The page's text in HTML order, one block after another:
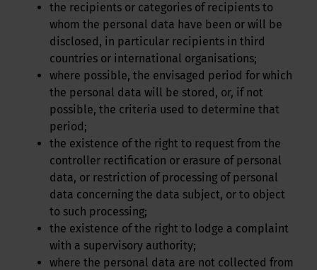
the recipients or categories of recipients to
whom the personal data have been or will be
disclosed, in particular recipients in third
countries or international organisations;
where possible, the envisaged period for which
the personal data will be stored, or, if not
possible, the criteria used to determine that
period;
the existence of the right to request from the
controller rectification or erasure of personal
data, or restriction of processing of personal
data concerning the data subject, or to object
to such processing;
the existence of the right to lodge a complaint
with a supervisory authority;
where the personal data are not collected from